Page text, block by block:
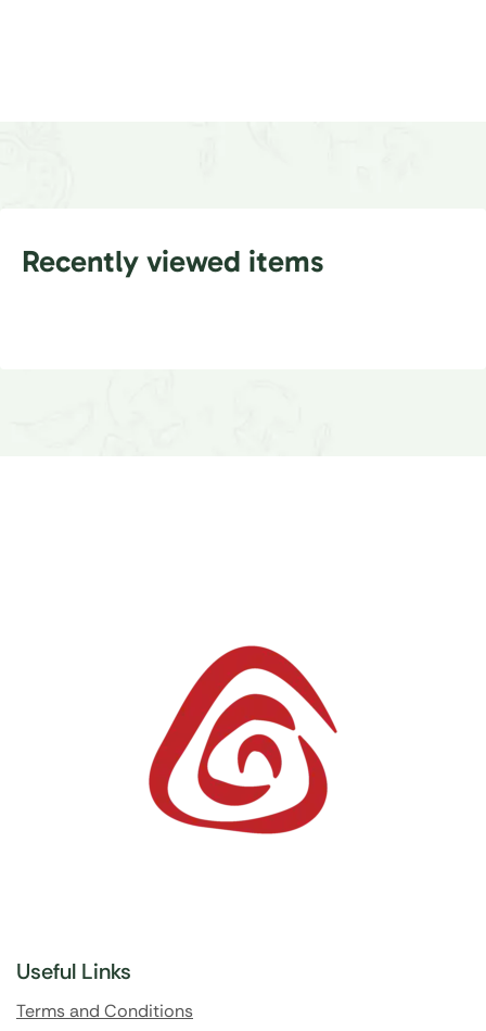
Recently viewed items
Useful Links
Terms and Conditions